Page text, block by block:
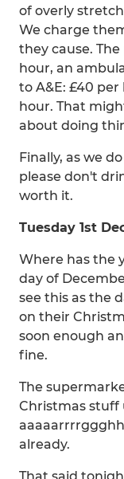
of overly
We charge
they cause.
hour, an
to A&E: £40
hour. That
about doing
Finally, as we
please don't
worth it.
Tuesday 1st
Where has the
day of
see this as the
on their
soon enough
fine.
The
Christmas stuff
already.